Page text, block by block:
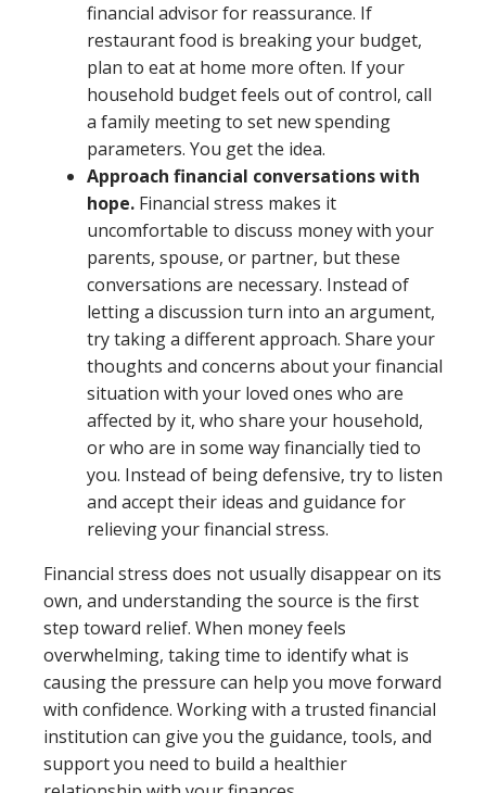
financial advisor for reassurance. If
restaurant food is breaking your budget,
plan to eat at home more often. If your
household budget feels out of control, call
a family meeting to set new spending
parameters. You get the idea.
Approach financial conversations with
hope. Financial stress makes it
uncomfortable to discuss money with your
parents, spouse, or partner, but these
conversations are necessary. Instead of
letting a discussion turn into an argument,
try taking a different approach. Share your
thoughts and concerns about your financial
situation with your loved ones who are
affected by it, who share your household,
or who are in some way financially tied to
you. Instead of being defensive, try to listen
and accept their ideas and guidance for
relieving your financial stress.
Financial stress does not usually disappear on its
own, and understanding the source is the first
step toward relief. When money feels
overwhelming, taking time to identify what is
causing the pressure can help you move forward
with confidence. Working with a trusted financial
institution can give you the guidance, tools, and
support you need to build a healthier